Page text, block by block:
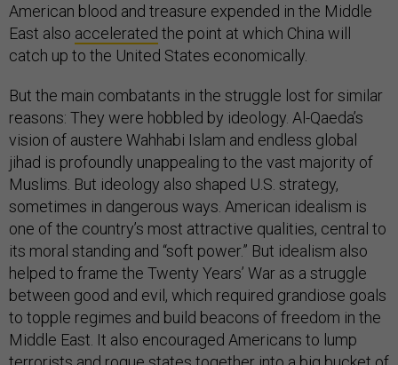
American blood and treasure expended in the Middle
East also accelerated the point at which China will
catch up to the United States economically.
But the main combatants in the struggle lost for similar
reasons: They were hobbled by ideology. Al-Qaeda’s
vision of austere Wahhabi Islam and endless global
jihad is profoundly unappealing to the vast majority of
Muslims. But ideology also shaped U.S. strategy,
sometimes in dangerous ways. American idealism is
one of the country’s most attractive qualities, central to
its moral standing and “soft power.” But idealism also
helped to frame the Twenty Years’ War as a struggle
between good and evil, which required grandiose goals
to topple regimes and build beacons of freedom in the
Middle East. It also encouraged Americans to lump